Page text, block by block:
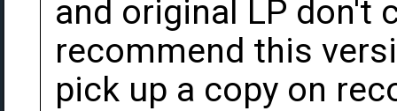
and original LP don't
recommend this
pick up a copy on